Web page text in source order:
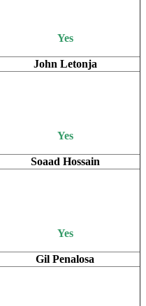
Yes
John Letonja
Yes
Soaad Hossain
Yes
Gil Penalosa